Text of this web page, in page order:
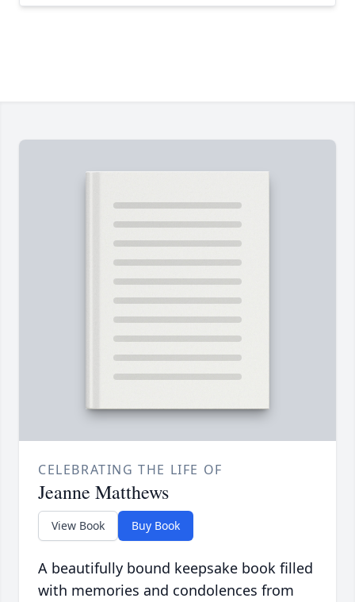
CELEBRATING THE LIFE OF
Jeanne Matthews
View Book Buy Book
A beautifully bound keepsake book filled
with memories and condolences from